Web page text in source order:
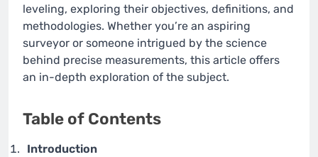
leveling, exploring their objectives, definitions, and
methodologies. Whether you’re an aspiring
surveyor or someone intrigued by the science
behind precise measurements, this article offers
an in-depth exploration of the subject.
Table of Contents
Introduction